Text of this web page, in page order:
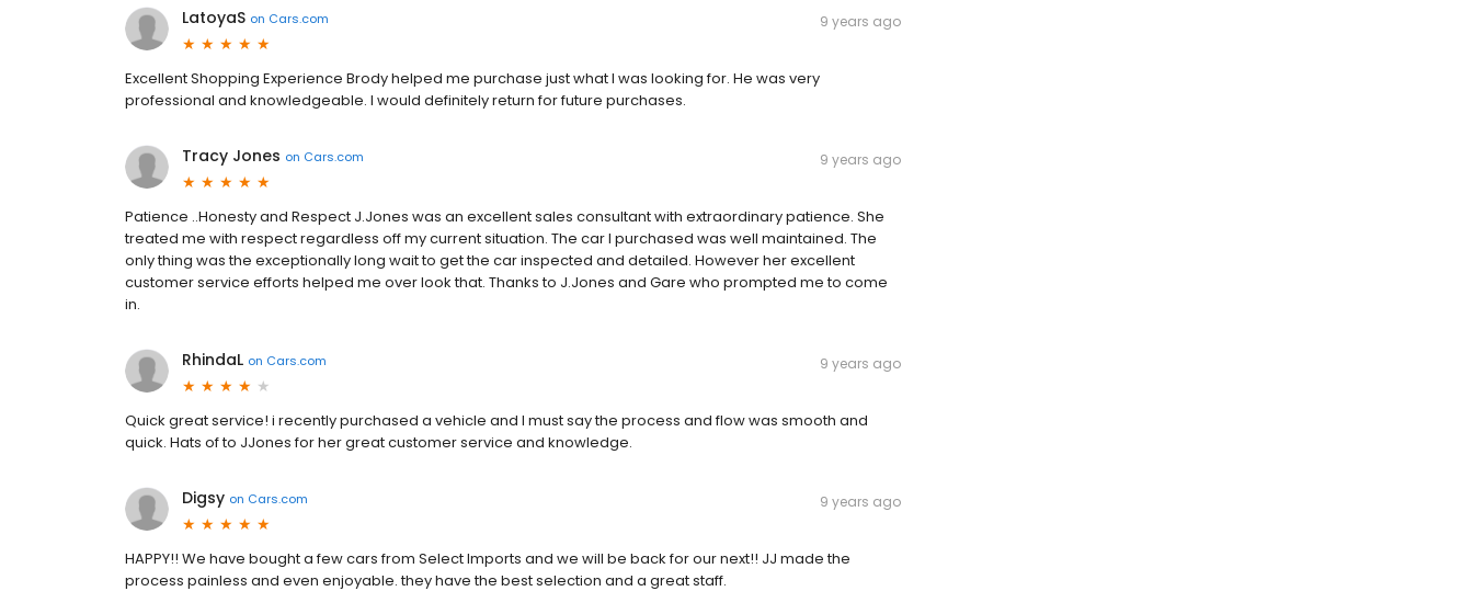
LatoyaS on Cars.com 9 years ago
Excellent Shopping Experience Brody helped me purchase just what I was looking for. He was very
professional and knowledgeable. I would definitely return for future purchases.
Tracy Jones on Cars.com 9 years ago
Patience ..Honesty and Respect J.Jones was an excellent sales consultant with extraordinary patience. She
treated me with respect regardless off my current situation. The car I purchased was well maintained. The
only thing was the exceptionally long wait to get the car inspected and detailed. However her excellent
customer service efforts helped me over look that. Thanks to J.Jones and Gare who prompted me to come
in.
RhindaL on Cars.com 9 years ago
Quick great service! i recently purchased a vehicle and I must say the process and flow was smooth and
quick. Hats of to JJones for her great customer service and knowledge.
Digsy on Cars.com 9 years ago
HAPPY!! We have bought a few cars from Select Imports and we will be back for our next!! JJ made the
process painless and even enjoyable. they have the best selection and a great staff.